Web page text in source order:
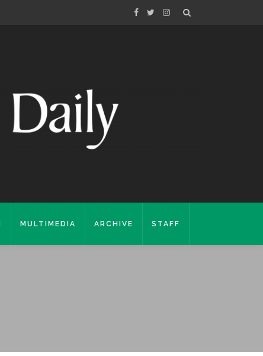
MULTIMEDIA ARCHIVE STAFF